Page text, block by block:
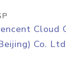
Cloud
Co.